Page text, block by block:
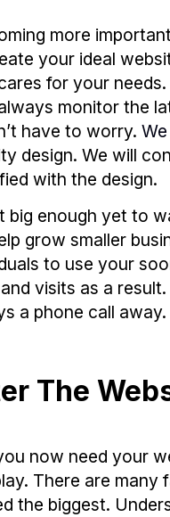
more
your ideal
for your
monitor the
have to worry.
design. We will
with the design.
big enough yet to
grow smaller
to use your
visits as a
a phone call away.
The
now need your
There are
the biggest.